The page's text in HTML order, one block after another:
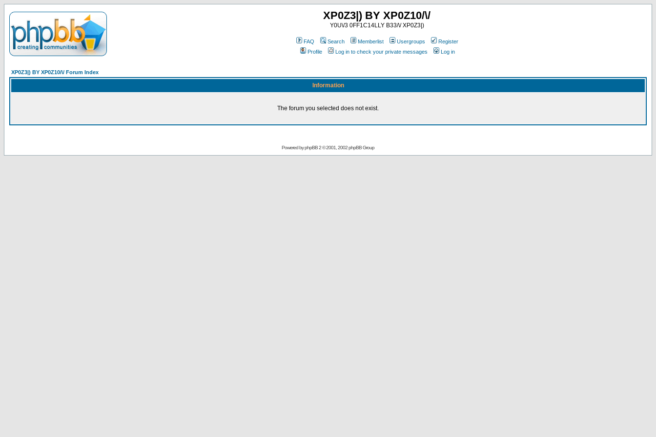
XP0Z3|) BY XP0Z10/\/
Y0U\/3 0FF1C14LLY B33/\/ XP0Z3|)
FAQ Search Memberlist Usergroups
Register
Profile
Log in to check your private messages Log in
XP0Z3|) BY XP0Z10/\/ Forum Index
Information
The forum you selected does not exist.
Powered byphpBB2 © 2001, 2002 phpBB Group